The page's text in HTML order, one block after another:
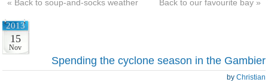
« Back to soup-and-socks weather Back to our favourite bay »
2013
15
Nov
Spending the cyclone season in the Gambier
by Christian